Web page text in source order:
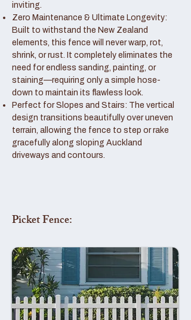
inviting.
Zero Maintenance & Ultimate Longevity:
Built to withstand the New Zealand
elements, this fence will never warp, rot,
shrink, or rust. It completely eliminates the
need for endless sanding, painting, or
staining—requiring only a simple hose-
down to maintain its flawless look.
Perfect for Slopes and Stairs: The vertical
design transitions beautifully over uneven
terrain, allowing the fence to step or rake
gracefully along sloping Auckland
driveways and contours.
Picket Fence: